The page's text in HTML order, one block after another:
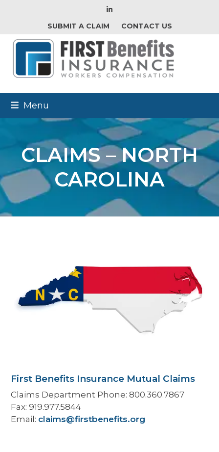
LinkedIn
SUBMIT A CLAIM
CONTACT US
Menu
CLAIMS – NORTH
CAROLINA
First Benefits Insurance Mutual Claims
Claims Department Phone: 800.360.7867
Fax: 919.977.5844
Email: claims@firstbenefits.org